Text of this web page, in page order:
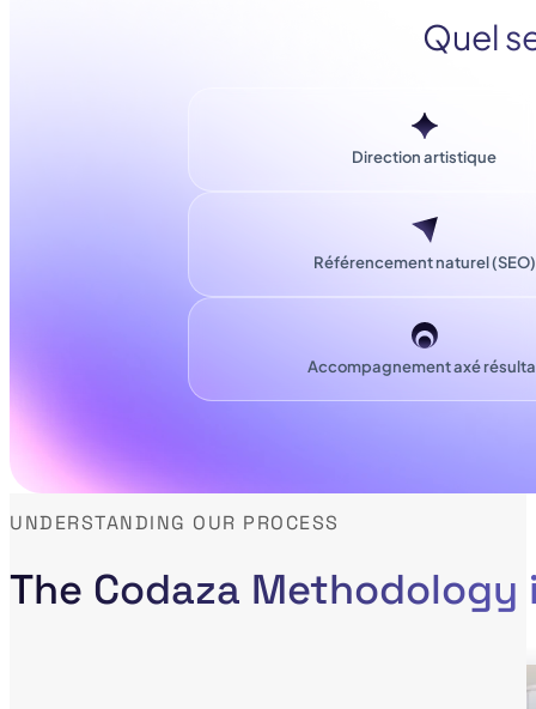
Quel
Direction artistique
Référencement naturel (SEO)
Accompagnement axé
The Codaza Methodology
UNDERSTANDING OUR PROCESS